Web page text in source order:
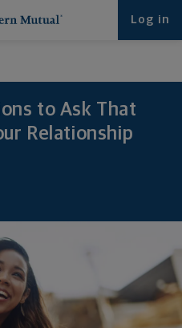
Log in
to Ask That
Relationship
for at